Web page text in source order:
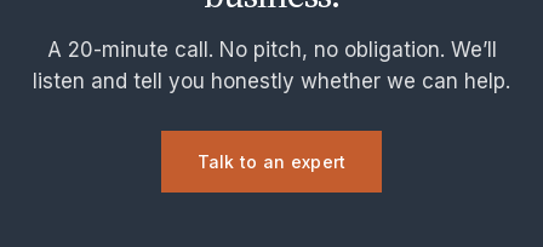
A 20-minute call. No pitch, no obligation. We’ll
listen and tell you honestly whether we can help.
Talk to an expert